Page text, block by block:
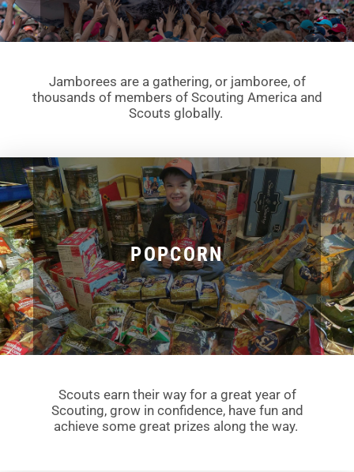
Jamborees are a gathering, or jamboree, of
thousands of members of Scouting America and
Scouts globally.
POPCORN
Scouts earn their way for a great year of
Scouting, grow in confidence, have fun and
achieve some great prizes along the way.